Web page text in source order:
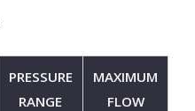
PRESSURE
RANGE
MAXIMUM
FLOW